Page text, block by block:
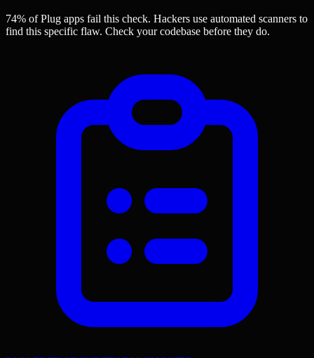
74% of Plug apps fail this check. Hackers use automated scanners to
find this specific flaw. Check your codebase before they do.